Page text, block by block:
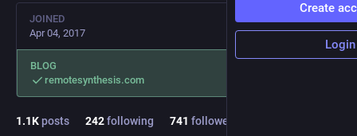
JOINED
Apr 04, 2017
BLOG
remotesynthesis.com
1.1Kposts 242following 741 followers
Create
Login